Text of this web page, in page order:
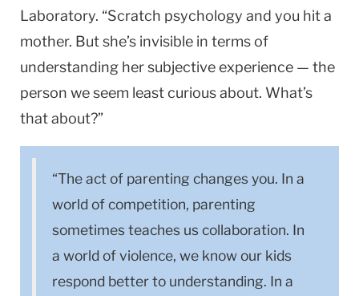
Laboratory. “Scratch psychology and you hit a
mother. But she’s invisible in terms of
understanding her subjective experience — the
person we seem least curious about. What’s
that about?”
“The act of parenting changes you. In a
world of competition, parenting
sometimes teaches us collaboration. In
a world of violence, we know our kids
respond better to understanding. In a